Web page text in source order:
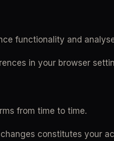
functionality and
in your browser
from time to time.
constitutes your